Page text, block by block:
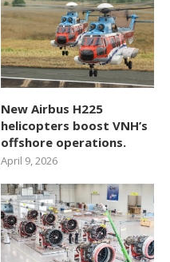
New Airbus H225
helicopters boost VNH’s
offshore operations.
April 9, 2026